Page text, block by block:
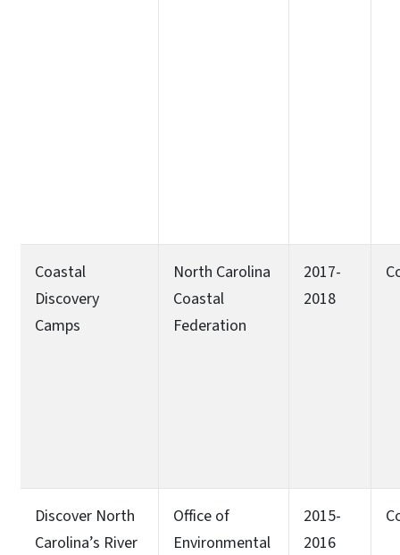
Coastal
Discovery
Camps
North Carolina
Coastal
Federation
2017-
2018
Discover North
Carolina’s River
Office of
Environmental
2015-
2016